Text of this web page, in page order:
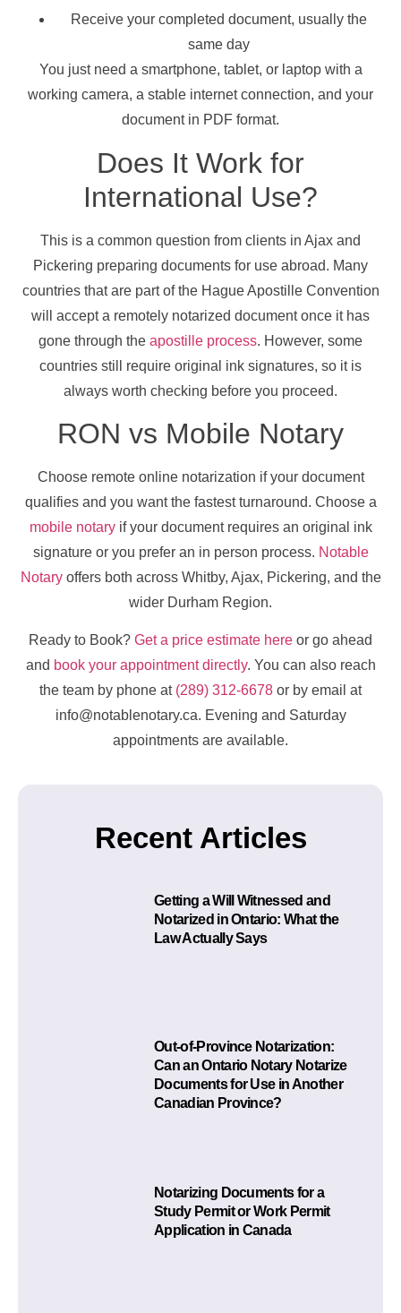
Receive your completed document, usually the
same day
You just need a smartphone, tablet, or laptop with a
working camera, a stable internet connection, and your
document in PDF format.
Does It Work for
International Use?
This is a common question from clients in Ajax and
Pickering preparing documents for use abroad. Many
countries that are part of the Hague Apostille Convention
will accept a remotely notarized document once it has
gone through the apostille process. However, some
countries still require original ink signatures, so it is
always worth checking before you proceed.
RON vs Mobile Notary
Choose remote online notarization if your document
qualifies and you want the fastest turnaround. Choose a
mobile notaryif your document requires an original ink
signature or you prefer an in person process. Notable
Notaryoffers both across Whitby, Ajax, Pickering, and the
wider Durham Region.
Ready to Book? Get a price estimate here or go ahead
and book your appointment directly. You can also reach
the team by phone at(289) 312-6678 or by email at
info@notablenotary.ca. Evening and Saturday
appointments are available.
Recent Articles
Getting a Will Witnessed and
Notarized in Ontario: What the
Law Actually Says
Out-of-Province Notarization:
Can an Ontario Notary Notarize
Documents for Use in Another
Canadian Province?
Notarizing Documents for a
Study Permit or Work Permit
Application in Canada